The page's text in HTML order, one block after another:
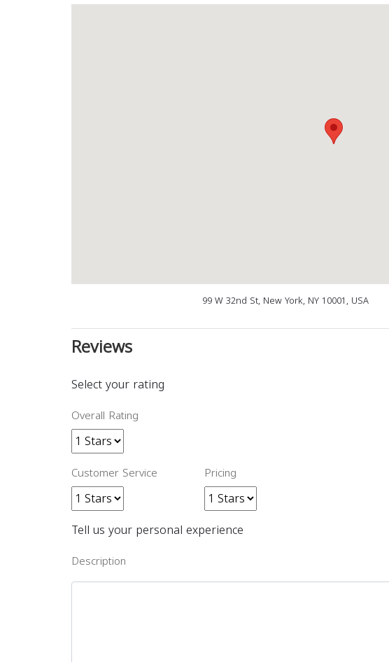
99 W 32nd St, New York, NY 10001, USA
Reviews
Select your rating
Overall Rating
Customer Service Pricing
Tell us your personal experience
Description